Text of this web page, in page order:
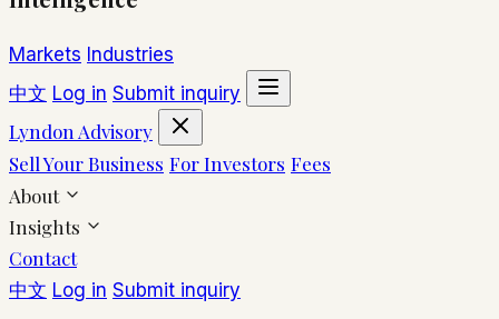
Markets Industries
中文 Log in Submit inquiry
Lyndon Advisory
Sell Your Business For Investors Fees
About
Insights
Contact
中文 Log in Submit inquiry